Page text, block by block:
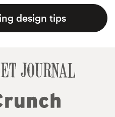
design tips